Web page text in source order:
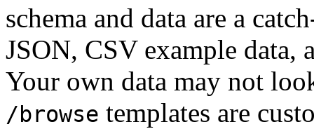
schema and data are a
JSON, CSV example data,
Your own data may not
/browse templates are